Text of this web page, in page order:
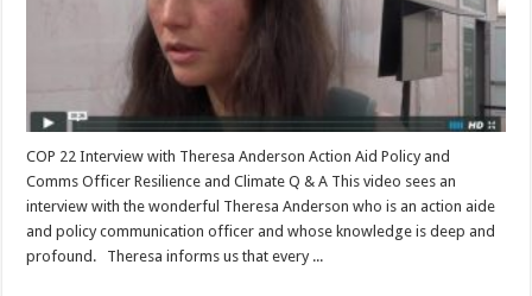
COP 22 Interview with Theresa Anderson Action Aid Policy and
Comms Officer Resilience and Climate Q & A This video sees an
interview with the wonderful Theresa Anderson who is an action aide
and policy communication officer and whose knowledge is deep and
profound. Theresa informs us that every ...